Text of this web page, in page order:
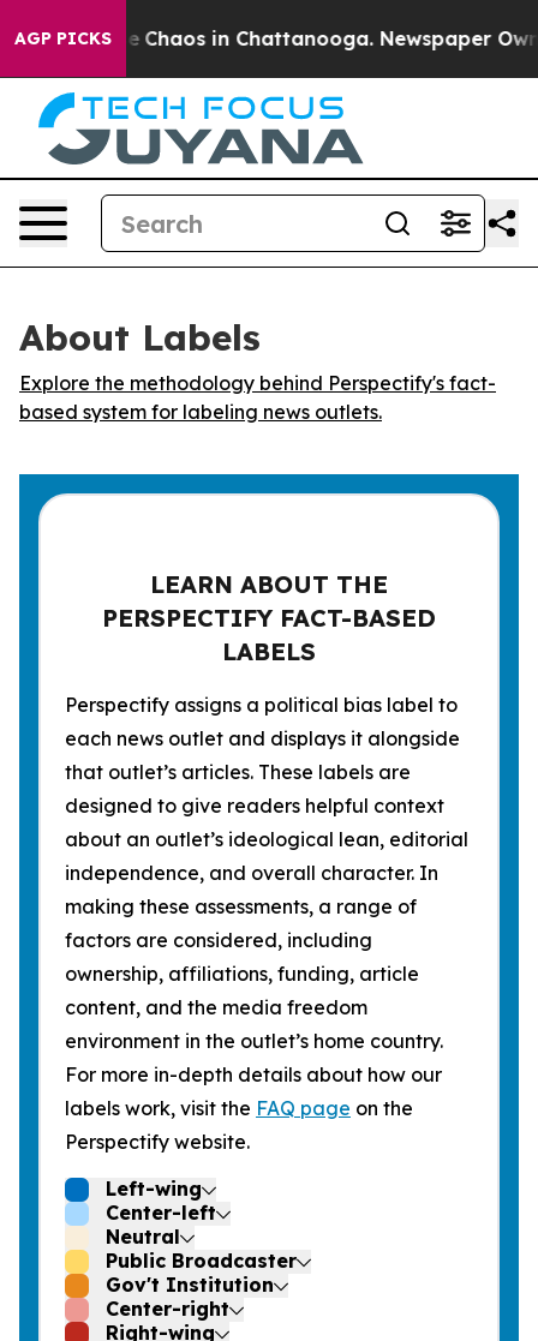
AGP PICKS
Collapse Chaos in Chattanooga. Newspaper
About Labels
Explore the methodology behind Perspectify's fact-
based system for labeling news outlets.
LEARN ABOUT THE
PERSPECTIFY FACT-BASED
LABELS
Perspectify assigns a political bias label to
each news outlet and displays it alongside
that outlet’s articles. These labels are
designed to give readers helpful context
about an outlet’s ideological lean, editorial
independence, and overall character. In
making these assessments, a range of
factors are considered, including
ownership, affiliations, funding, article
content, and the media freedom
environment in the outlet’s home country.
For more in-depth details about how our
labels work, visit the FAQ page on the
Perspectify website.
Left-wing
Center-left
Neutral
Public Broadcaster
Gov't Institution
Center-right
Right-wing